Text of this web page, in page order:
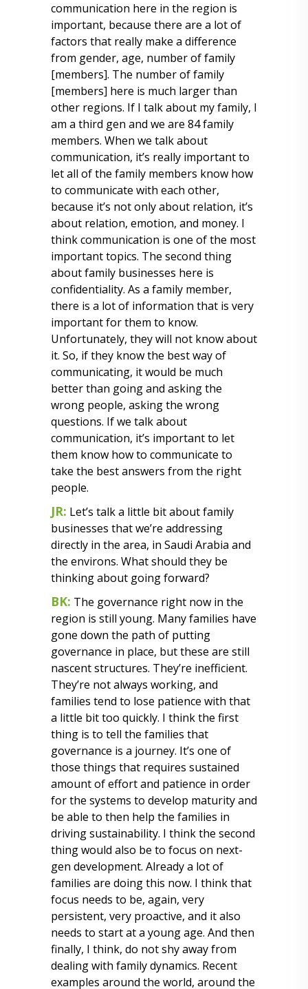
communication here in the region is
important, because there are a lot of
factors that really make a difference
from gender, age, number of family
[members]. The number of family
[members] here is much larger than
other regions. If I talk about my family, I
am a third gen and we are 84 family
members. When we talk about
communication, it’s really important to
let all of the family members know how
to communicate with each other,
because it’s not only about relation, it’s
about relation, emotion, and money. I
think communication is one of the most
important topics. The second thing
about family businesses here is
confidentiality. As a family member,
there is a lot of information that is very
important for them to know.
Unfortunately, they will not know about
it. So, if they know the best way of
communicating, it would be much
better than going and asking the
wrong people, asking the wrong
questions. If we talk about
communication, it’s important to let
them know how to communicate to
take the best answers from the right
people.
JR: Let’s talk a little bit about family
businesses that we’re addressing
directly in the area, in Saudi Arabia and
the environs. What should they be
thinking about going forward?
BK: The governance right now in the
region is still young. Many families have
gone down the path of putting
governance in place, but these are still
nascent structures. They’re inefficient.
They’re not always working, and
families tend to lose patience with that
a little bit too quickly. I think the first
thing is to tell the families that
governance is a journey. It’s one of
those things that requires sustained
amount of effort and patience in order
for the systems to develop maturity and
be able to then help the families in
driving sustainability. I think the second
thing would also be to focus on next-
gen development. Already a lot of
families are doing this now. I think that
focus needs to be, again, very
persistent, very proactive, and it also
needs to start at a young age. And then
finally, I think, do not shy away from
dealing with family dynamics. Recent
examples around the world, around the